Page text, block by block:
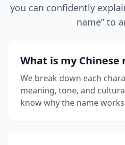
you can confidently
name” to
What is my Chinese
We break down each
meaning, tone, and
know why the name